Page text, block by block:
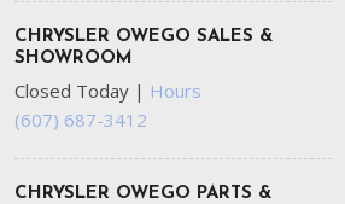
CHRYSLER OWEGO SALES &
SHOWROOM
Closed Today | Hours
(607) 687-3412
CHRYSLER OWEGO PARTS &